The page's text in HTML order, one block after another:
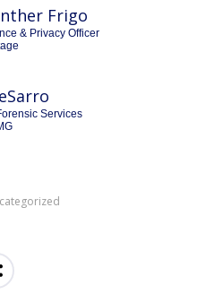
Frigo
& Privacy Officer
Services